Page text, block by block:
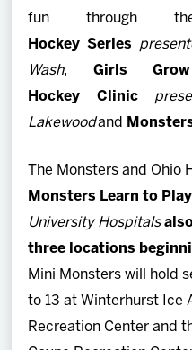
fun through
Hockey Series
Wash, Girls
Hockey Clinic
Lakewoodand
The Monsters and Ohio
Monsters Learn to
University Hospitals
three locations
Mini Monsters will hold
to 13 at Winterhurst Ice
Recreation Center and